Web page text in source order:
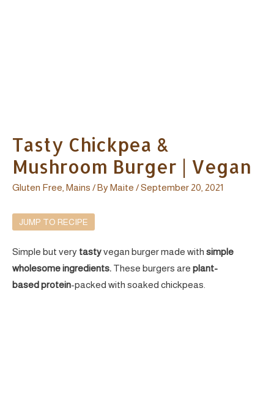
Tasty Chickpea &
Mushroom Burger | Vegan
Gluten Free Mains / By Maite /September 20, 2021
JUMP TO RECIPE
Simple but very tastyvegan burger made with simple
wholesome ingredients. These burgers are plant-
based protein-packed with soaked chickpeas.